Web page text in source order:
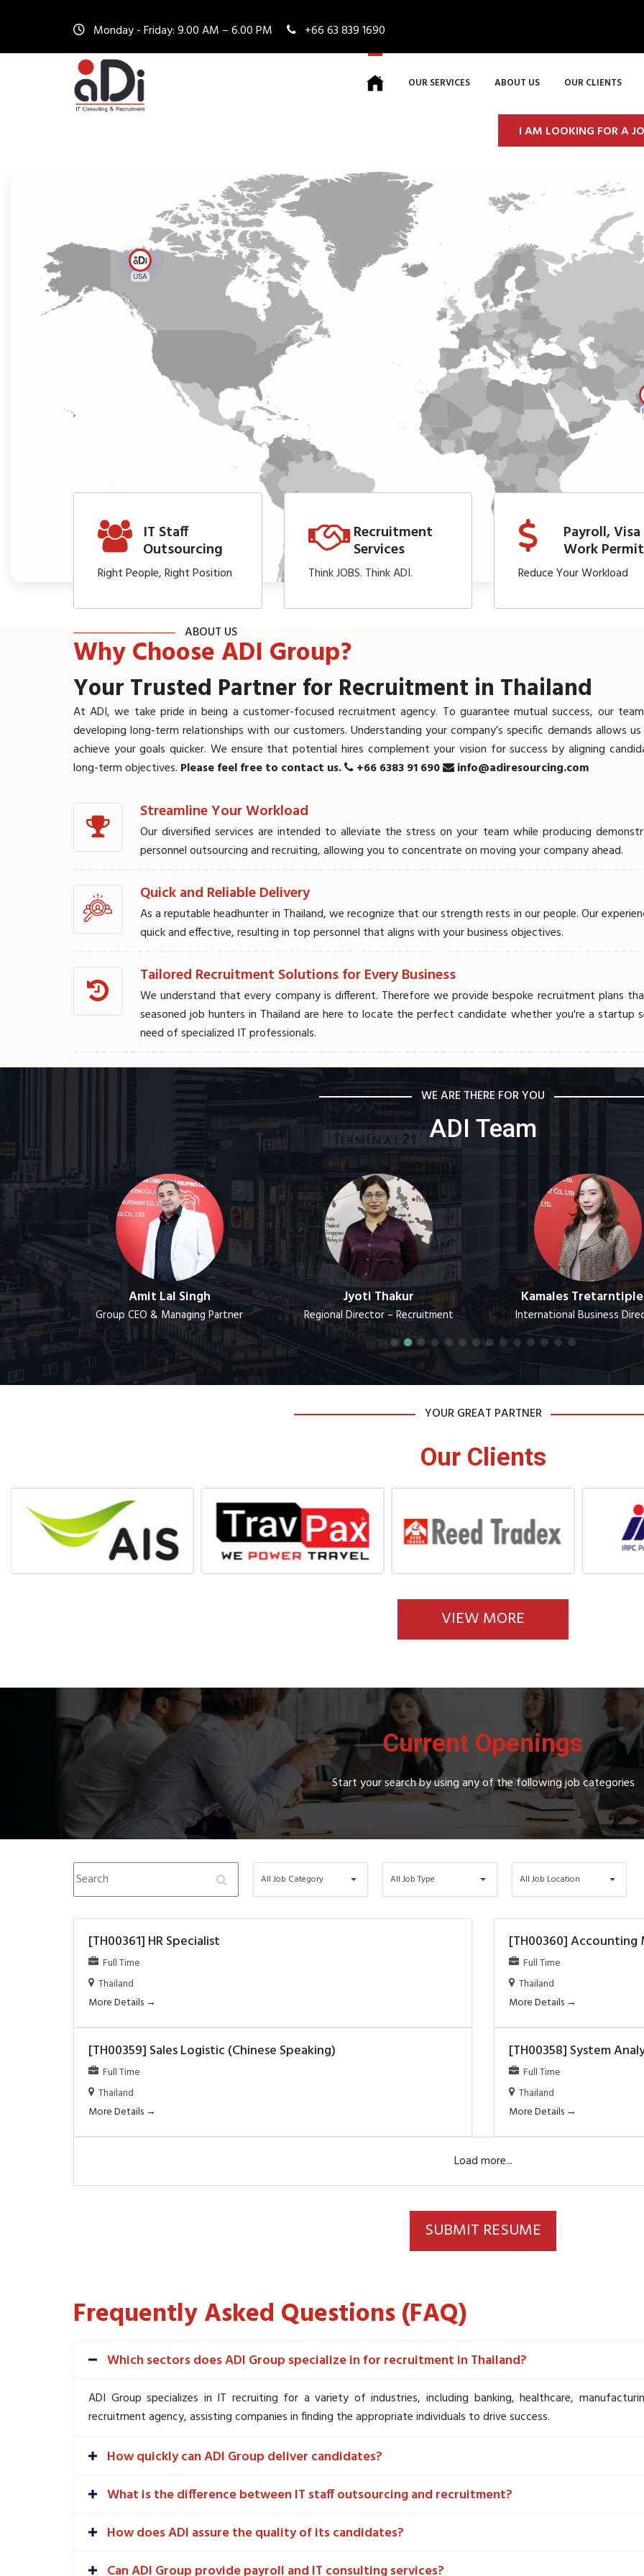
Monday - Friday: 9.00 AM – 6.00 PM +66 63 839 1690
OUR SERVICES ABOUT US OUR CLIENTS
I AM LOOKING FOR A
USA
YOUR TALENT SEARCH
ENDS HERE
IT Staff
Outsourcing
Right People, Right Position
Recruitment
Services
Think JOBS. Think ADI.
Payroll,
Work Permit
Reduce Your Workload
ABOUT US
Why Choose ADI Group?
Your Trusted Partner for Recruitment in Thailand
At ADI, we take pride in being a customer-focused recruitment agency. To guarantee mutual success, our
developing long-term relationships with our customers. Understanding your company’s specific demands allows
achieve your goals quicker. We ensure that potential hires complement your vision for success by aligning
long-term objectives. Please feel free to contact us. +66 6383 91 690 info@adiresourcing.com
Streamline Your Workload
Our diversified services are intended to alleviate the stress on your team while producing
personnel outsourcing and recruiting, allowing you to concentrate on moving your company ahead.
Quick and Reliable Delivery
As a reputable headhunter in Thailand, we recognize that our strength rests in our people. Our
quick and effective, resulting in top personnel that aligns with your business objectives.
Tailored Recruitment Solutions for Every Business
We understand that every company is different. Therefore we provide bespoke recruitment plans
seasoned job hunters in Thailand are here to locate the perfect candidate whether you're a startup
need of specialized IT professionals.
WE ARE THERE FOR YOU
ADI Team
Amit Lal Singh
Group CEO & Managing Partner
Jyoti Thakur
Regional Director – Recruitment
Kamales
International Business
YOUR GREAT PARTNER
Our Clients
VIEW MORE
Current Openings
Start your search by using any of the following job categories
Search All Job Category All Job Type All Job Location
[TH00361] HR Specialist
Full Time
Thailand
More Details
[TH00360] Accounting
Full Time
Thailand
More Details
[TH00359] Sales Logistic (Chinese Speaking)
Full Time
Thailand
More Details
[TH00358] System
Full Time
Thailand
More Details
Load more...
SUBMIT RESUME
Frequently Asked Questions (FAQ)
Which sectors does ADI Group specialize in for recruitment in Thailand?
ADI Group specializes in IT recruiting for a variety of industries, including banking, healthcare,
recruitment agency, assisting companies in finding the appropriate individuals to drive success.
How quickly can ADI Group deliver candidates?
What is the difference between IT staff outsourcing and recruitment?
How does ADI assure the quality of its candidates?
Can ADI Group provide payroll and IT consulting services?